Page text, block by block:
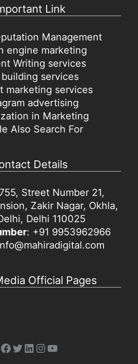
Link
Management
engine marketing
Writing services
services
marketing services
advertising
in Marketing
Also Search For
Details
Street Number 21,
Zakir Nagar, Okhla,
Delhi 110025
: +91 9953962966
Official Pages
Facebook
Twitter
LinkedIn
Instagram
YouTube